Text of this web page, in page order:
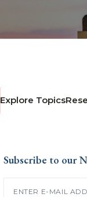
Explore Topics
Subscribe to our